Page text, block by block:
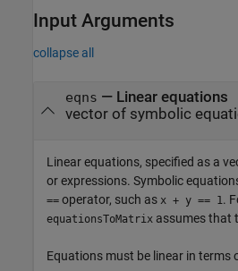
Input Arguments
collapse all
eqns — Linear equations
vector of symbolic
Linear equations, specified as a
or expressions. Symbolic
== operator, such as x + y == 1 .
equationsToMatrix assumes that
Equations must be linear in terms